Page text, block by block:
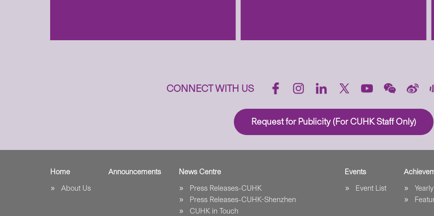
CONNECT WITH US
Request for Publicity (For CUHK Staff Only)
Home
About Us
Announcements
News Centre
Press Releases-CUHK
Press Releases-CUHK-Shenzhen
CUHK in Touch
Events
Event List